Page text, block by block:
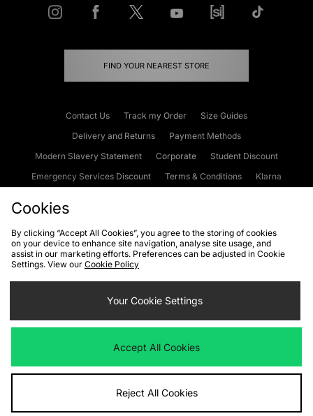
FIND YOUR NEAREST STORE
Contact Us Track my Order
Size Guides
Delivery and Returns
Payment Methods
Modern Slavery Statement
Corporate
Student Discount
Emergency Services Discount
Terms & Conditions
Klarna
Cookies Terms & Conditions WEEE FAQs
Site Security
Privacy
Cookie Settings
We accept the following payment methods
Visit our corporate website atwww.jdplc.com
Cookies
By clicking “Accept All Cookies”, you agree to the storing of cookies
on your device to enhance site navigation, analyse site usage, and
assist in our marketing efforts. Preferences can be adjusted in Cookie
Settings. View our Cookie Policy
Your Cookie Settings
Accept All Cookies
Reject All Cookies